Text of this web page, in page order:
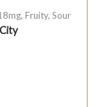
, Fruity, Sour